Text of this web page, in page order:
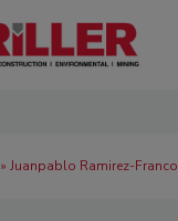
» Juanpablo Ramirez-Franco